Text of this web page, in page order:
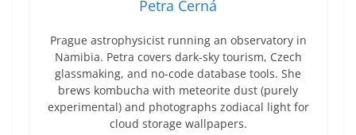
Petra Černá
Prague astrophysicist running an observatory in
Namibia. Petra covers dark-sky tourism, Czech
glassmaking, and no-code database tools. She
brews kombucha with meteorite dust (purely
experimental) and photographs zodiacal light for
cloud storage wallpapers.